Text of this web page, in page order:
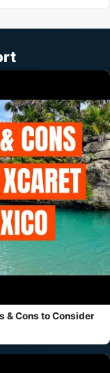
& Cons to Consider